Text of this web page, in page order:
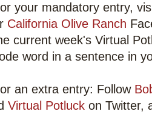
your mandatory entry,
California Olive Ranch
current week's Virtual
word in a sentence in
an extra entry: Follow
Virtual Potluck on Twitter,